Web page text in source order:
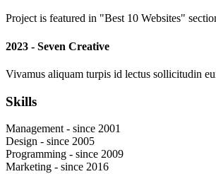
Project is featured in "Best 10 Websites"
2023 - Seven Creative
Vivamus aliquam turpis id lectus sollicitudin
Skills
Management - since 2001
Design - since 2005
Programming - since 2009
Marketing - since 2016